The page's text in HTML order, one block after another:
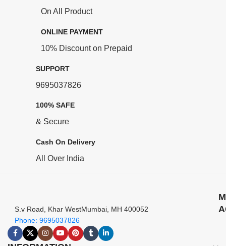
On All Product
ONLINE PAYMENT
10% Discount on Prepaid
SUPPORT
9695037826
100% SAFE
& Secure
Cash On Delivery
All Over India
S.v Road, Khar WestMumbai, MH 400052
Phone: 9695037826